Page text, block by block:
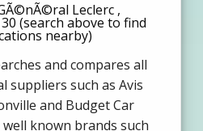
Leclerc ,
(search above to find
nearby)
and compares all
suppliers such as Avis
and Budget Car
known brands such